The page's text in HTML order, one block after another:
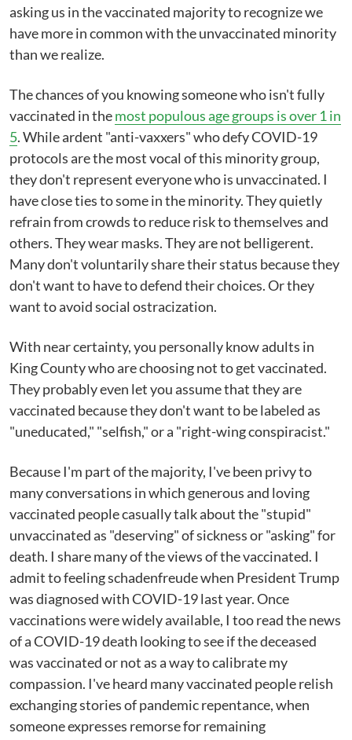
asking us in the vaccinated majority to recognize we
have more in common with the unvaccinated minority
than we realize.
The chances of you knowing someone who isn't fully
vaccinated in themost populous age groups is over 1 in
5. While ardent "anti-vaxxers" who defy COVID-19
protocols are the most vocal of this minority group,
they don't represent everyone who is unvaccinated. I
have close ties to some in the minority. They quietly
refrain from crowds to reduce risk to themselves and
others. They wear masks. They are not belligerent.
Many don't voluntarily share their status because they
don't want to have to defend their choices. Or they
want to avoid social ostracization.
With near certainty, you personally know adults in
King County who are choosing not to get vaccinated.
They probably even let you assume that they are
vaccinated because they don't want to be labeled as
"uneducated," "selfish," or a "right-wing conspiracist."
Because I'm part of the majority, I've been privy to
many conversations in which generous and loving
vaccinated people casually talk about the "stupid"
unvaccinated as "deserving" of sickness or "asking" for
death. I share many of the views of the vaccinated. I
admit to feeling schadenfreude when President Trump
was diagnosed with COVID-19 last year. Once
vaccinations were widely available, I too read the news
of a COVID-19 death looking to see if the deceased
was vaccinated or not as a way to calibrate my
compassion. I've heard many vaccinated people relish
exchanging stories of pandemic repentance, when
someone expresses remorse for remaining